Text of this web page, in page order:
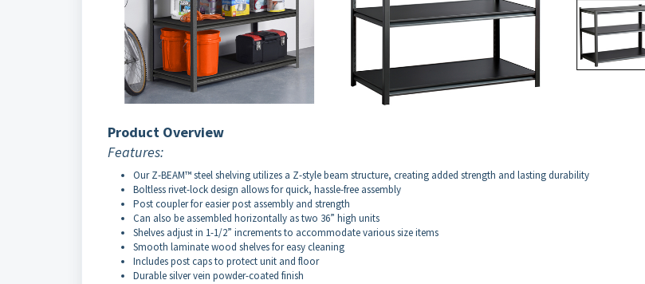
Product Overview
Features:
Our Z-BEAM™ steel shelving utilizes a Z-style beam structure, creating added strength and lasting durability
Boltless rivet-lock design allows for quick, hassle-free assembly
Post coupler for easier post assembly and strength
Can also be assembled horizontally as two 36” high units
Shelves adjust in 1-1/2” increments to accommodate various size items
Smooth laminate wood shelves for easy cleaning
Includes post caps to protect unit and floor
Durable silver vein powder-coated finish